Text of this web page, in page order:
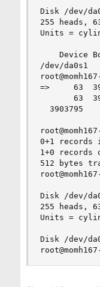
Disk /dev/
255 heads,
Units =
Device
/dev/da0s1
=>     63
63
3903795
0+1 records
1+0 records
512 bytes
Disk /dev/
255 heads,
Units =
Disk /dev/